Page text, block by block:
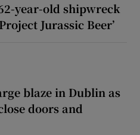
year-old shipwreck
Jurassic Beer’
blaze in Dublin as
doors and